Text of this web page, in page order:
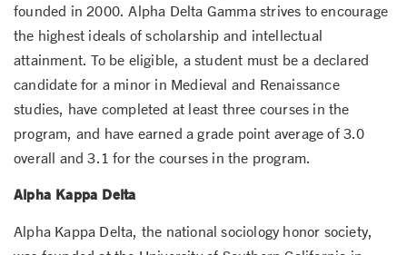
founded in 2000. Alpha Delta Gamma strives to encourage
the highest ideals of scholarship and intellectual
attainment. To be eligible, a student must be a declared
candidate for a minor in Medieval and Renaissance
studies, have completed at least three courses in the
program, and have earned a grade point average of 3.0
overall and 3.1 for the courses in the program.
Alpha Kappa Delta
Alpha Kappa Delta, the national sociology honor society,